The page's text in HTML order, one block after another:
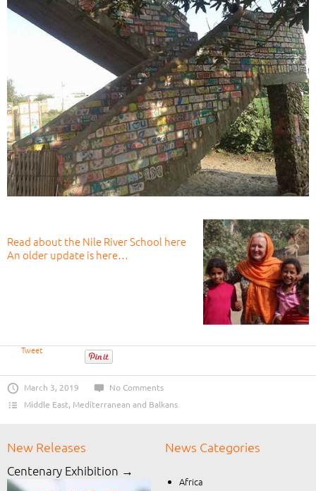
Read about the Nile River School here
An older update is here…
Tweet
March 3, 2019
No Comments
Middle East, Mediterranean and Balkans
New Releases
Centenary Exhibition →
News Categories
Africa